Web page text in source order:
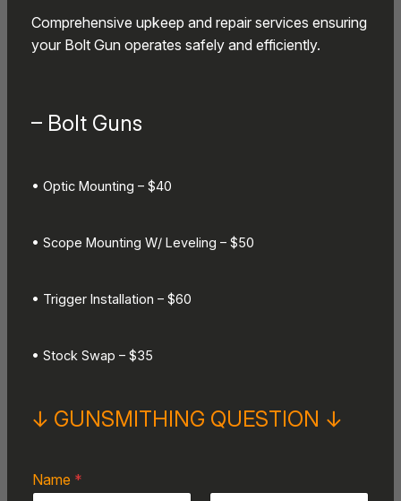
Comprehensive upkeep and repair services ensuring
your Bolt Gun operates safely and efficiently.
– Bolt Guns
• Optic Mounting – $40
• Scope Mounting W/ Leveling – $50
• Trigger Installation – $60
• Stock Swap – $35
↓ GUNSMITHING QUESTION ↓
Name *